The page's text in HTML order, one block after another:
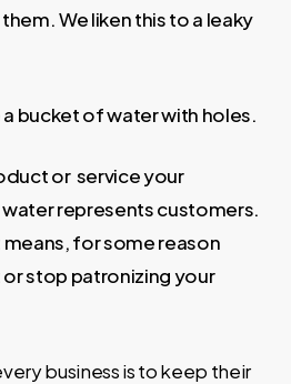
We liken this to a leaky
bucket of water with holes.
or service your
represents customers.
for some reason
stop patronizing your
business is to keep their